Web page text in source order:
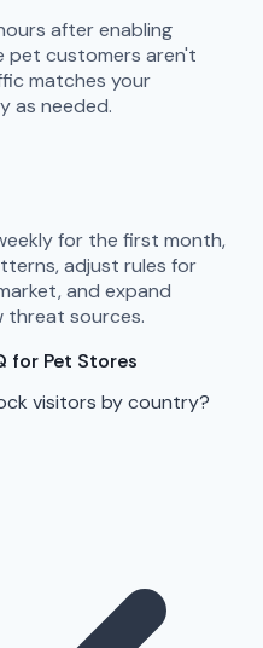
after enabling
pet customers aren't
matches your
as needed.
for the first month,
adjust rules for
and expand
threat sources.
for Pet Stores
visitors by country?